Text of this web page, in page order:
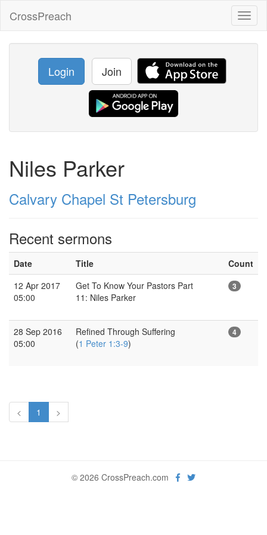
CrossPreach
Login Join
Niles Parker
Calvary Chapel St Petersburg
Recent sermons
Date Title
Count
12 Apr 2017
05:00
Get To Know Your Pastors Part
11: Niles Parker
3
28 Sep 2016
05:00
Refined Through Suffering
(1 Peter 1:3-9)
4
< 1 >
© 2026 CrossPreach.com